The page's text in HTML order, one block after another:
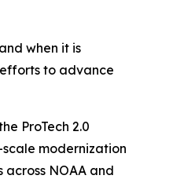
when it is
efforts to advance
ProTech 2.0
modernization
NOAA and